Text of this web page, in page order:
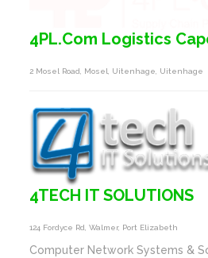
4PL.Com Logistics
2 Mosel Road, Mosel, Uitenhage, Uitenhage
4TECH IT SOLUTIONS
124 Fordyce Rd, Walmer, Port Elizabeth
Computer Network Systems &